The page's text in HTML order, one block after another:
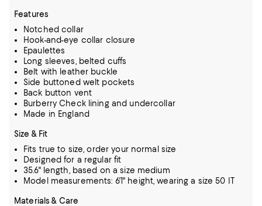
Features
Notched collar
Hook-and-eye collar closure
Epaulettes
Long sleeves, belted cuffs
Belt with leather buckle
Side buttoned welt pockets
Back button vent
Burberry Check lining and undercollar
Made in England
Size & Fit
Fits true to size, order your normal size
Designed for a regular fit
35.6" length, based on a size medium
Model measurements: 6'1" height, wearing a size 50 IT
Materials & Care